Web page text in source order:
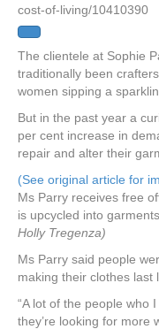
cost-of-living/10410390
The clientele at Sophie
traditionally been
women sipping a
But in the past year a
per cent increase in
repair and alter their
(See original article for
Ms Parry receives free
is upcycled into
Holly Tregenza)
Ms Parry said people
making their clothes last
“A lot of the people who
they’re looking for more